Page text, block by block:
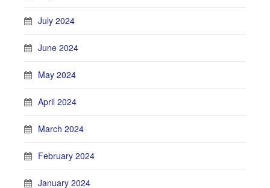
July 2024
June 2024
May 2024
April 2024
March 2024
February 2024
January 2024